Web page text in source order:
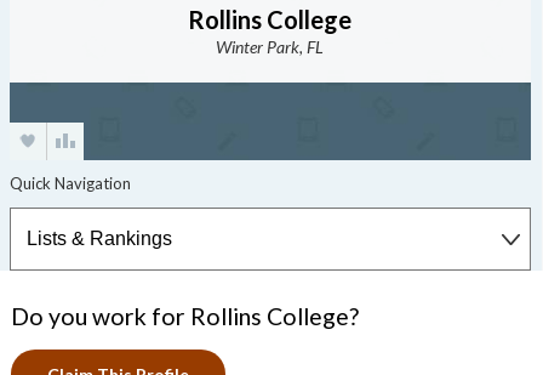
Rollins College
Winter Park, FL
Do you work for Rollins College?